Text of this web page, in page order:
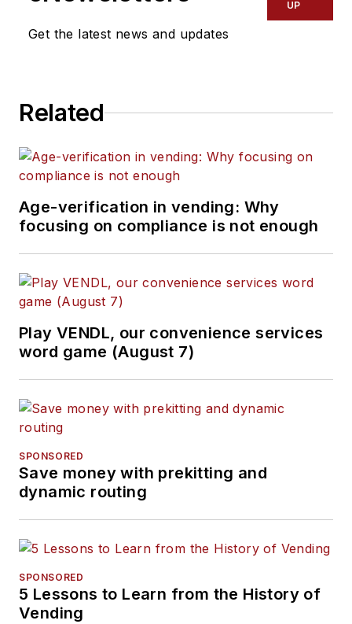
Get the latest news and updates
UP
Related
Age-verification in vending: Why
focusing on compliance is not enough
Play VENDL, our convenience services
word game (August 7)
SPONSORED
Save money with prekitting and
dynamic routing
SPONSORED
5 Lessons to Learn from the History of
Vending